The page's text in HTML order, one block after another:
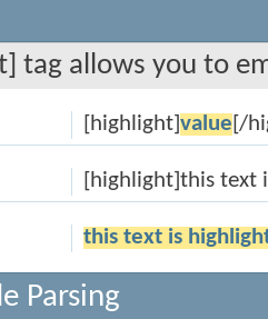
tag allows you to
[highlight] value [/
[highlight]this
this text is
Parsing